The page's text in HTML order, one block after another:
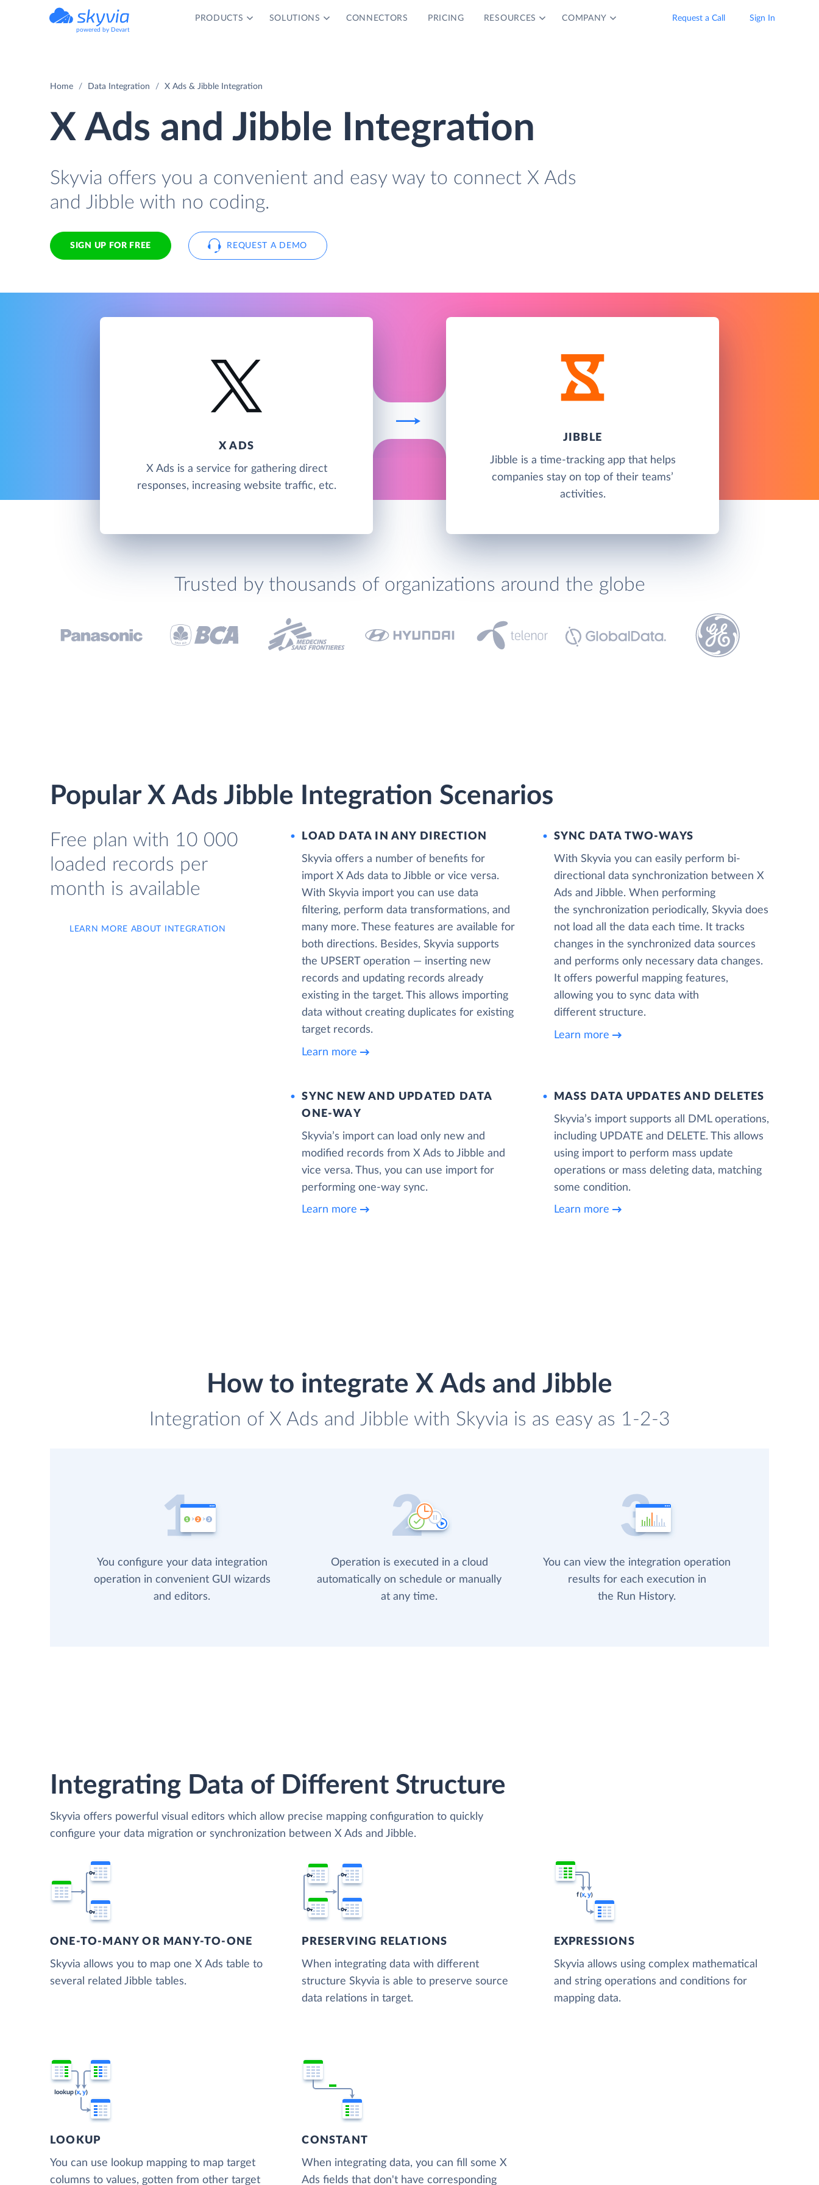
powered by Devart
PRODUCTS SOLUTIONS CONNECTORS PRICING RESOURCES COMPANY Request a Call Sign In
Home Data Integration X Ads & Jibble Integration
X Ads and Jibble Integration
Skyvia offers you a convenient and easy way to connect X Ads
and Jibble with no coding.
SIGN UP FOR FREE REQUEST A DEMO
X ADS
X Ads is a service for gathering direct
responses, increasing website traffic, etc.
JIBBLE
Jibble is a time-tracking app that helps
companies stay on top of their teams’
activities.
Trusted by thousands of organizations around the globe
Popular X Ads Jibble Integration Scenarios
Free plan with 10 000
loaded records per
month is available
LEARN MORE ABOUT INTEGRATION
LOAD DATA IN ANY DIRECTION
Skyvia offers a number of benefits for
import X Ads data to Jibble or vice versa.
With Skyvia import you can use data
filtering, perform data transformations, and
many more. These features are available for
both directions. Besides, Skyvia supports
the UPSERT operation — inserting new
records and updating records already
existing in the target. This allows importing
data without creating duplicates for existing
target records.
Learn more
SYNC DATA TWO-WAYS
With Skyvia you can easily perform bi-
directional data synchronization between X
Ads and Jibble. When performing
the synchronization periodically, Skyvia does
not load all the data each time. It tracks
changes in the synchronized data sources
and performs only necessary data changes.
It offers powerful mapping features,
allowing you to sync data with
different structure.
Learn more
SYNC NEW AND UPDATED DATA
ONE‑WAY
Skyvia’s import can load only new and
modified records from X Ads to Jibble and
vice versa. Thus, you can use import for
performing one-way sync.
Learn more
MASS DATA UPDATES AND DELETES
Skyvia’s import supports all DML operations,
including UPDATE and DELETE. This allows
using import to perform mass update
operations or mass deleting data, matching
some condition.
Learn more
How to integrate X Ads and Jibble
Integration of X Ads and Jibble with Skyvia is as easy as 1-2-3
You configure your data integration
operation in convenient GUI wizards
and editors.
Operation is executed in a cloud
automatically on schedule or manually
at any time.
You can view the integration operation
results for each execution in
the Run History.
Integrating Data of Different Structure
Skyvia offers powerful visual editors which allow precise mapping configuration to quickly
configure your data migration or synchronization between X Ads and Jibble.
ONE-TO-MANY OR MANY-TO-ONE
Skyvia allows you to map one X Ads table to
several related Jibble tables.
PRESERVING RELATIONS
When integrating data with different
structure Skyvia is able to preserve source
data relations in target.
EXPRESSIONS
Skyvia allows using complex mathematical
and string operations and conditions for
mapping data.
LOOKUP
You can use lookup mapping to map target
columns to values, gotten from other target
CONSTANT
When integrating data, you can fill some X
Ads fields that don't have corresponding